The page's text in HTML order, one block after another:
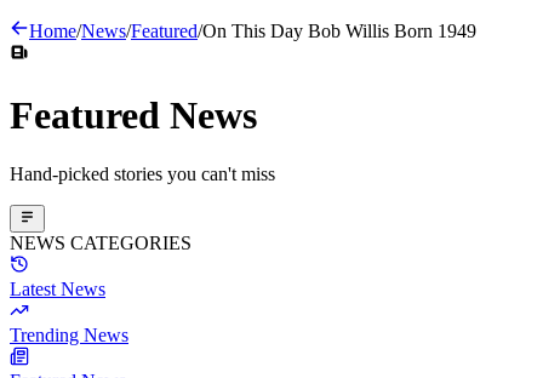
Home/News/Featured/On This Day Bob Willis Born 1949
Featured News
Hand-picked stories you can't miss
NEWS CATEGORIES
Latest News
Trending News